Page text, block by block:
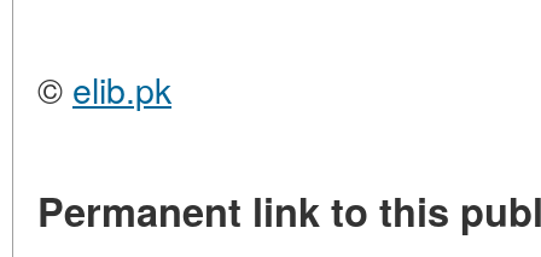
© elib.pk
Permanent link to this